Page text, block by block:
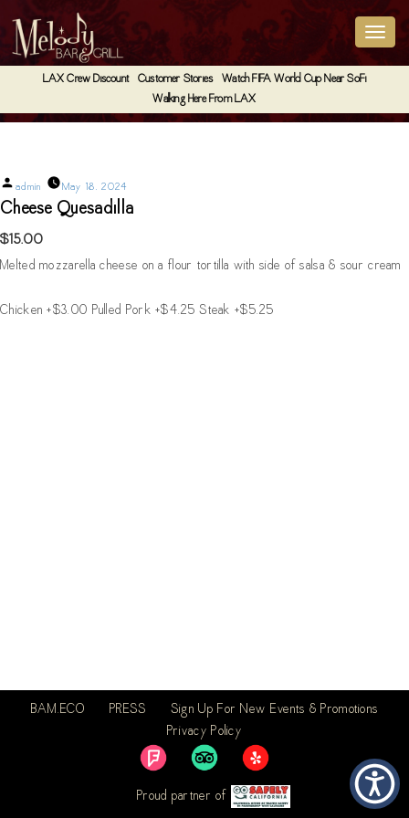
LAX Crew Discount Customer Stories
Watch FIFA World Cup Near SoFi
Walking Here From LAX
Posted
by
admin May 18, 2024
Cheese Quesadilla
$15.00
Melted mozzarella cheese on a flour tortilla with side of salsa & sour cream
Chicken +$3.00 Pulled Pork +$4.25 Steak +$5.25
Proud partner of
BAM.ECO PRESS
Sign Up For New Events & Promotions
Privacy Policy